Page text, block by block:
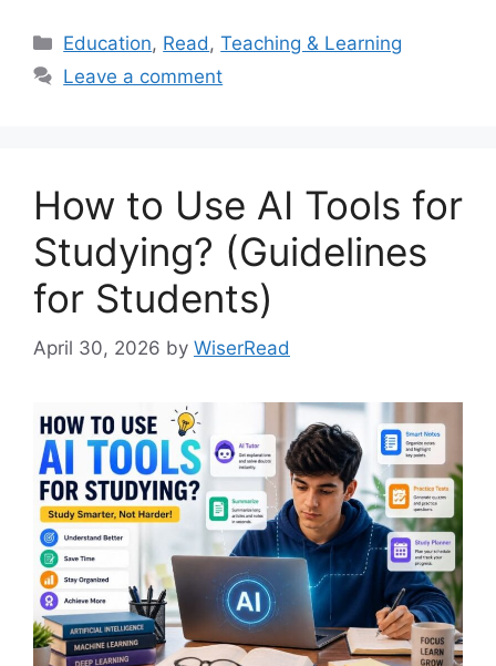
Categories
Education, Read,Teaching & Learning
Leave a comment
How to Use AI Tools for
Studying? (Guidelines
for Students)
April 30, 2026 by WiserRead